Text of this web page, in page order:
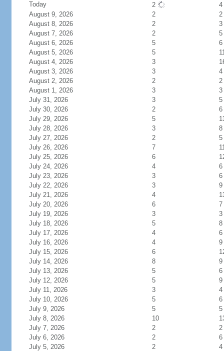
Today
2
4
August 9, 2026
2
2
August 8, 2026
2
3
August 7, 2026
2
5
August 6, 2026
5
6
August 5, 2026
5
August 4, 2026
3
August 3, 2026
3
4
August 2, 2026
2
2
August 1, 2026
3
3
July 31, 2026
3
5
July 30, 2026
2
6
July 29, 2026
5
July 28, 2026
3
8
July 27, 2026
2
5
July 26, 2026
7
July 25, 2026
6
July 24, 2026
4
6
July 23, 2026
3
6
July 22, 2026
3
9
July 21, 2026
4
July 20, 2026
6
7
July 19, 2026
3
3
July 18, 2026
5
8
July 17, 2026
4
6
July 16, 2026
4
9
July 15, 2026
6
July 14, 2026
8
9
July 13, 2026
5
6
July 12, 2026
5
9
July 11, 2026
3
4
July 10, 2026
5
6
July 9, 2026
5
5
July 8, 2026
10
July 7, 2026
2
2
July 6, 2026
2
6
July 5, 2026
2
4